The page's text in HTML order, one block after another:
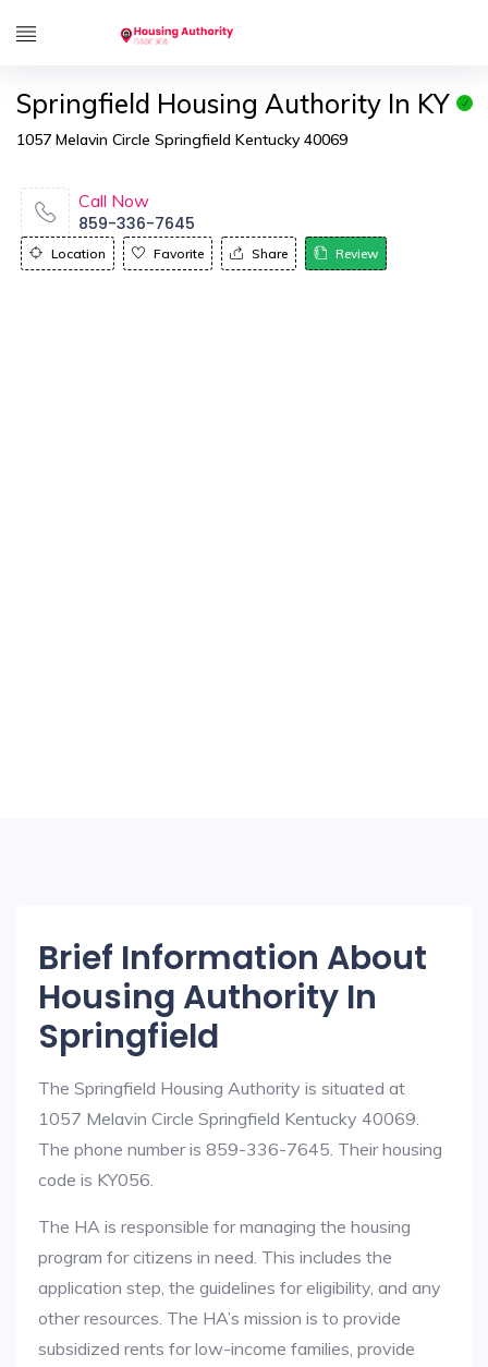
Springfield Housing Authority In KY
1057 Melavin Circle Springfield Kentucky 40069
Call Now
859-336-7645
Location Favorite Share Review
Brief Information About
Housing Authority In
Springfield
The Springfield Housing Authority is situated at
1057 Melavin Circle Springfield Kentucky 40069.
The phone number is 859-336-7645. Their housing
code is KY056.
The HA is responsible for managing the housing
program for citizens in need. This includes the
application step, the guidelines for eligibility, and any
other resources. The HA’s mission is to provide
subsidized rents for low-income families, provide